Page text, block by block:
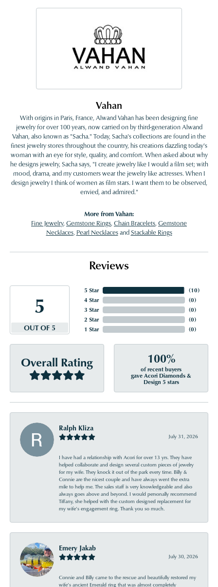
Vahan
With origins in Paris, France, Alwand Vahan has been designing fine
jewelry for over 100 years, now carried on by third-generation Alwand
Vahan, also known as "Sacha." Today, Sacha's collections are found in the
finest jewelry stores throughout the country, his creations dazzling today's
woman with an eye for style, quality, and comfort. When asked about why
he designs jewelry, Sacha says, "I create jewelry like I would a film set; with
mood, drama, and my customers wear the jewelry like actresses. When I
design jewelry I think of women as film stars. I want them to be observed,
envied, and admired."
More from Vahan:
Fine Jewelry, Gemstone Rings, Chain Bracelets, Gemstone
Necklaces, Pearl NecklacesandStackable Rings
Reviews
5
OUT OF 5
5 Star
4 Star
3 Star
2 Star
1 Star
(10)
(0)
(0)
(0)
(0)
Overall Rating 100%
of recent buyers
gave Acori Diamonds &
Design 5 stars
Ralph Kliza
July 31, 2026
I have had a relationship with Acori for over 13 yrs. They have
helped collaborate and design several custom pieces of jewelry
for my wife. They knock it out of the park every time. Billy &
Connie are the nicest couple and have always went the extra
mile to help me. The sales staff is very knowledgeable and also
always goes above and beyond. I would personally recommend
Tiffany, she helped with the custom designed replacement for
my wife’s engagement ring. Thank you so much.
Emery Jakab
July 30, 2026
Connie and Billy came to the rescue and beautifully restored my
wife’s ancient Emerald ring that was almost completely